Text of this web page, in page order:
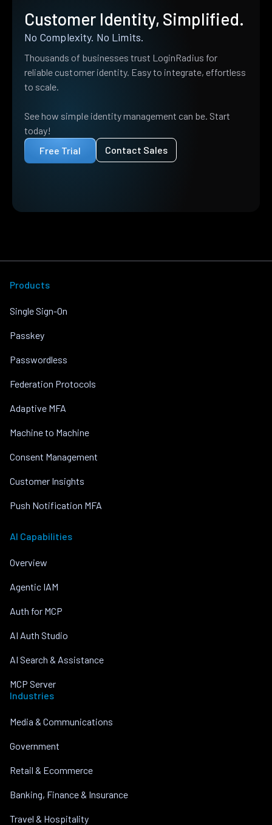
Customer Identity, Simplified.
No Complexity. No Limits.
Thousands of businesses trust LoginRadius for
reliable customer identity. Easy to integrate, effortless
to scale.
See how simple identity management can be. Start
today!
Free Trial
Contact Sales
Products
Single Sign-On
Passkey
Passwordless
Federation Protocols
Adaptive MFA
Machine to Machine
Consent Management
Customer Insights
Push Notification MFA
AI Capabilities
Overview
Agentic IAM
Auth for MCP
AI Auth Studio
AI Search & Assistance
MCP Server
Industries
Media & Communications
Government
Retail & Ecommerce
Banking, Finance & Insurance
Travel & Hospitality